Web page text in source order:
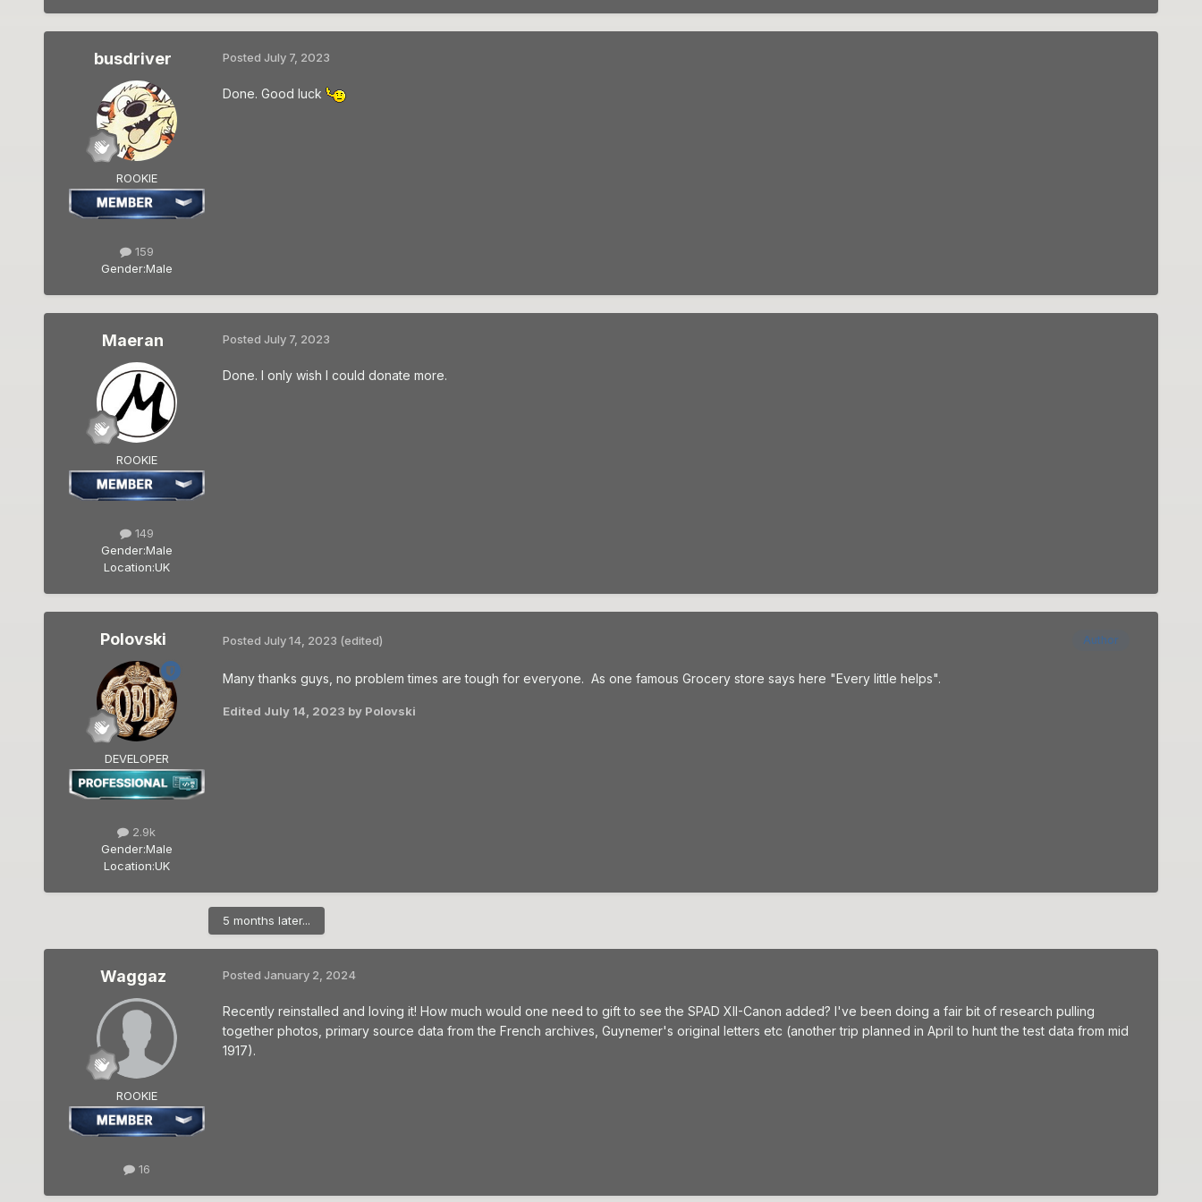
busdriver
ROOKIE
159
Gender:Male
Posted July 7, 2023
Done. Good luck
Maeran
ROOKIE
149
Gender:Male
Location:UK
Posted July 7, 2023
Done. I only wish I could donate more.
Polovski
DEVELOPER
2.9k
Gender:Male
Location:UK
Author
Posted July 14, 2023 (edited)
Many thanks guys, no problem times are tough for everyone. As one famous Grocery store says here "Every little helps".
Edited July 14, 2023 by Polovski
5 months later...
Waggaz
ROOKIE
16
Posted January 2, 2024
Recently reinstalled and loving it! How much would one need to gift to see the SPAD XII-Canon added? I've been doing a fair bit of research pulling
together photos, primary source data from the French archives, Guynemer's original letters etc (another trip planned in April to hunt the test data from mid
1917).